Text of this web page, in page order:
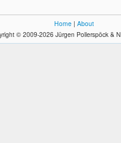
Home | About
© 2009-2026 Jürgen Pollerspöck &